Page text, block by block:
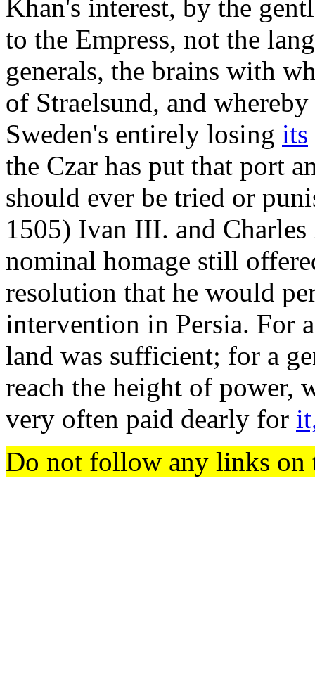
Khan's interest, by the
to the Empress, not the
generals, the brains with
of Straelsund, and
Sweden's entirely losing its
the Czar has put that port
should ever be tried or
1505) Ivan III. and
nominal homage still
resolution that he would
intervention in Persia. For
land was sufficient; for a
reach the height of power,
very often paid dearly for
Do not follow any links on